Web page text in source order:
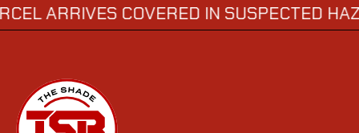
COVERED IN SUSPECTED